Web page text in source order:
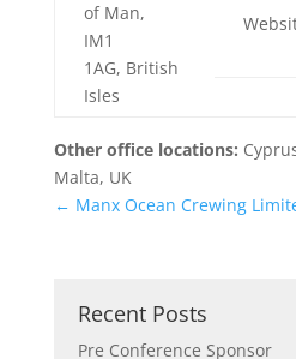
of Man,
IM1
1AG, British
Isles
Other office locations:
Malta, UK
← Manx Ocean Crewing
Recent Posts
Pre Conference Sponsor